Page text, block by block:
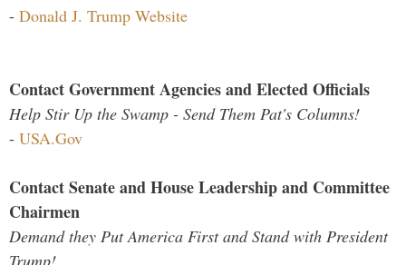
- Donald J. Trump Website
Contact Government Agencies and Elected Officials
Help Stir Up the Swamp - Send Them Pat's Columns!
- USA.Gov
Contact Senate and House Leadership and Committee
Chairmen
Demand they Put America First and Stand with President
Trump!